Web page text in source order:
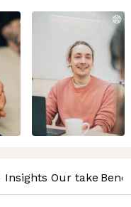
Insights Our take